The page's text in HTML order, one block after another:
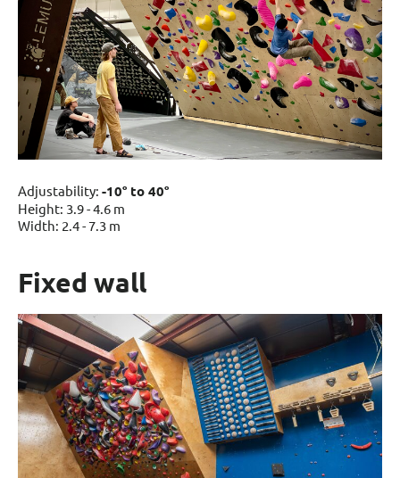
Adjustability: -10° to 40°
Height: 3.9 - 4.6 m
Width: 2.4 - 7.3 m
Fixed wall